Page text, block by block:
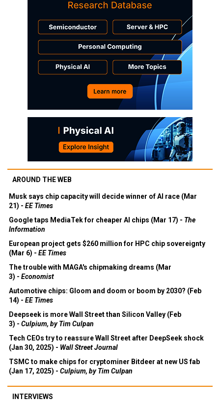
AROUND THE WEB
Musk says chip capacity will decide winner of AI race (Mar
21) - EE Times
Google taps MediaTek for cheaper AI chips (Mar 17) - The
Information
European project gets $260 million for HPC chip sovereignty
(Mar 6) - EE Times
The trouble with MAGA's chipmaking dreams (Mar
3) - Economist
Automotive chips: Gloom and doom or boom by 2030? (Feb
14) - EE Times
Deepseek is more Wall Street than Silicon Valley (Feb
3) - Culpium, by Tim Culpan
Tech CEOs try to reassure Wall Street after DeepSeek shock
(Jan 30, 2025) - Wall Street Journal
TSMC to make chips for cryptominer Bitdeer at new US fab
(Jan 17, 2025) - Culpium, by Tim Culpan
INTERVIEWS